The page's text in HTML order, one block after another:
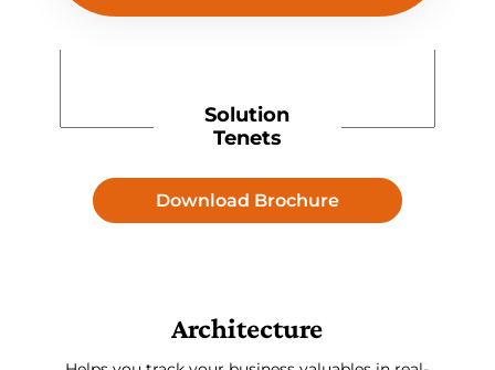
Solution
Tenets
Download Brochure
Architecture